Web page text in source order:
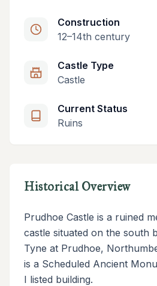
Construction
12–14th century
Castle Type
Castle
Current Status
Ruins
Historical Overview
Prudhoe Castle is a ruined
castle situated on the south
Tyne at Prudhoe,
is a Scheduled Ancient
I listed building.